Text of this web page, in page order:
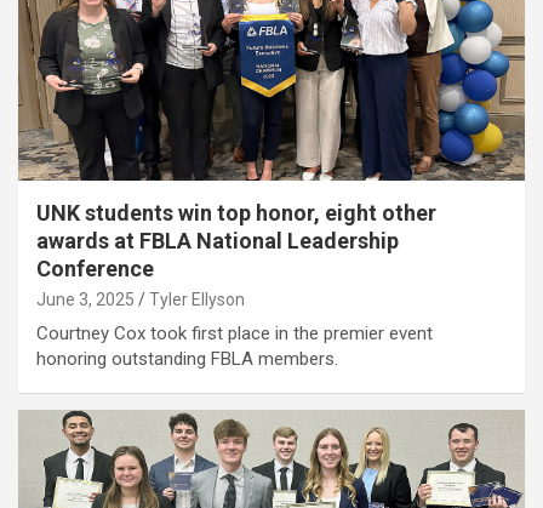
UNK students win top honor, eight other
awards at FBLA National Leadership
Conference
June 3, 2025 Tyler Ellyson
Courtney Cox took first place in the premier event
honoring outstanding FBLA members.